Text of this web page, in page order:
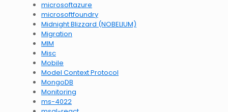
microsoftazure
microsoftfoundry
Midnight Blizzard (NOBELIUM)
Migration
MIM
Misc
Mobile
Model Context Protocol
MongoDB
Monitoring
ms-4022